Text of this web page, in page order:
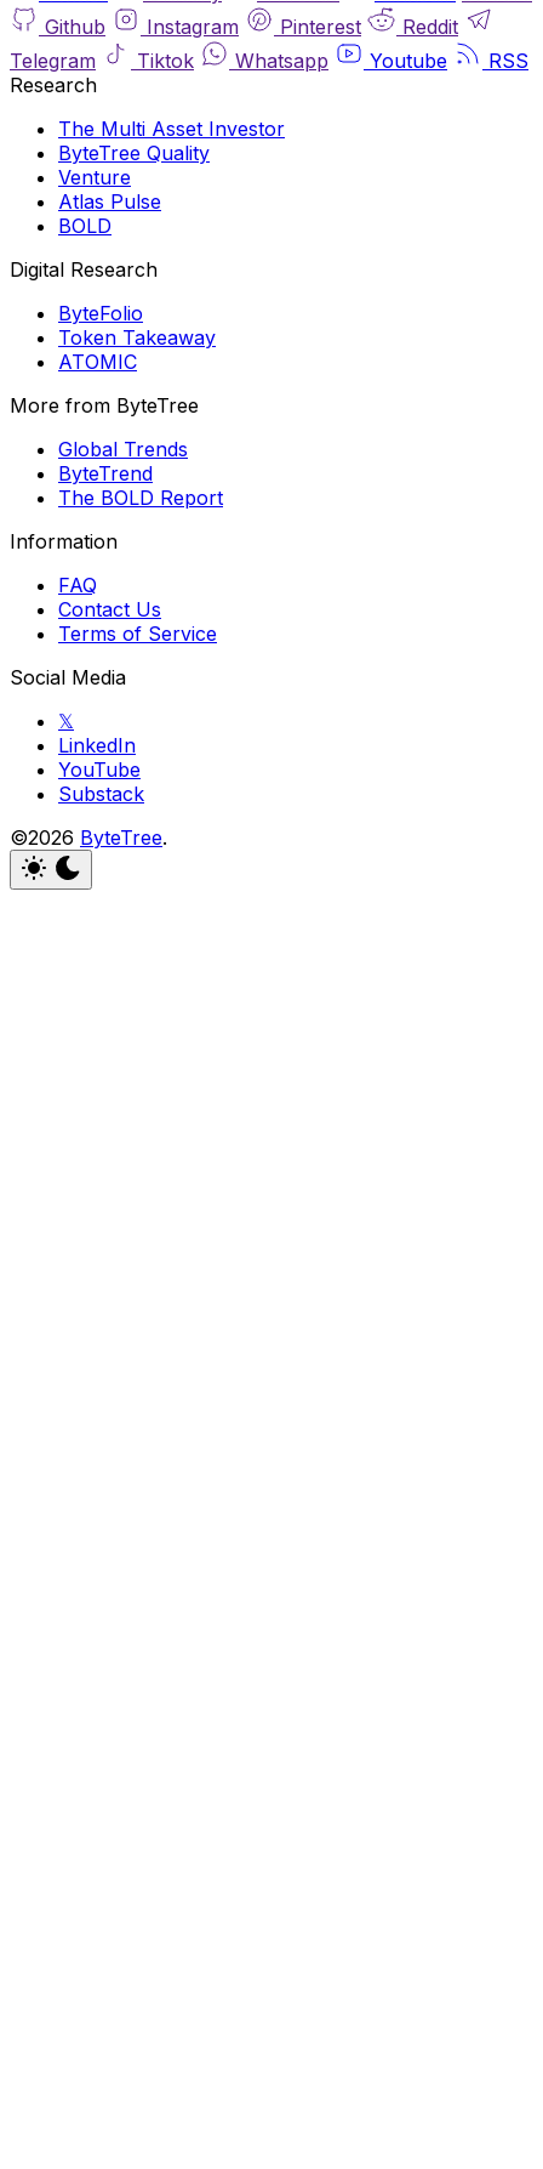
Github
Instagram Pinterest
Reddit
Telegram
Tiktok Whatsapp Youtube
RSS
Research
The Multi Asset Investor
ByteTree Quality
Venture
Atlas Pulse
BOLD
Digital Research
ByteFolio
Token Takeaway
ATOMIC
More from ByteTree
Global Trends
ByteTrend
The BOLD Report
Information
FAQ
Contact Us
Terms of Service
Social Media
𝕏
LinkedIn
YouTube
Substack
©2026 ByteTree.